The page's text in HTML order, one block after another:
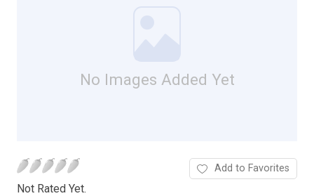
No Images Added Yet
Not Rated Yet.
Add to Favorites